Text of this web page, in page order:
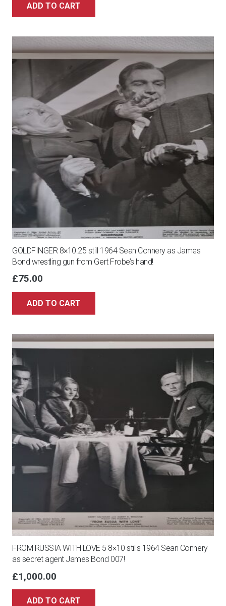
ADD TO CART
GOLDFINGER 8×10.25 still 1964 Sean Connery as James
Bond wrestling gun from Gert Frobe’s hand!
£75.00
ADD TO CART
FROM RUSSIA WITH LOVE 5 8×10 stills 1964 Sean Connery
as secret agent James Bond 007!
£1,000.00
ADD TO CART